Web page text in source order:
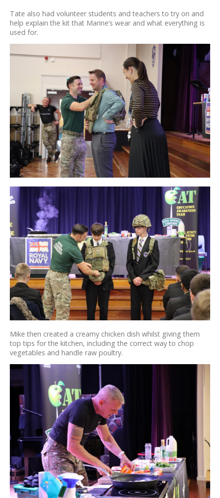
Tate also had volunteer students and teachers to try on and
help explain the kit that Marine’s wear and what everything is
used for.
Mike then created a creamy chicken dish whilst giving them
top tips for the kitchen, including the correct way to chop
vegetables and handle raw poultry.